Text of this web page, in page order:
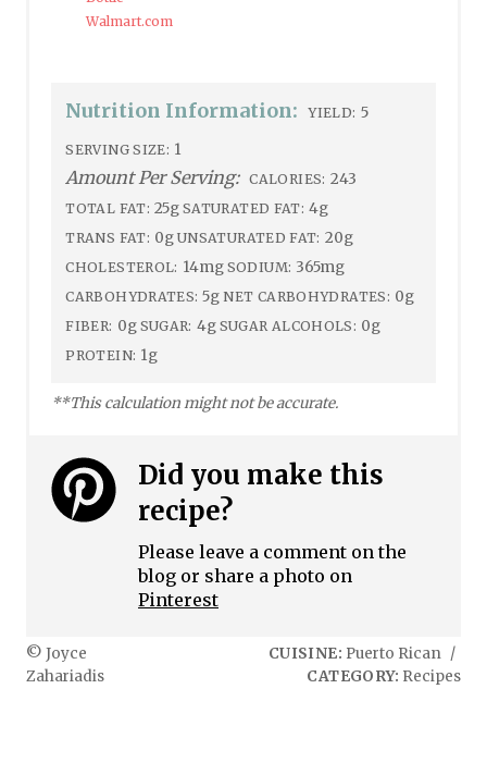
Walmart.com
Nutrition Information: YIELD: 5
SERVING SIZE: 1
Amount Per Serving: CALORIES: 243
TOTAL FAT: 25g SATURATED FAT: 4g
TRANS FAT: 0g UNSATURATED FAT: 20g
CHOLESTEROL: 14mg SODIUM: 365mg
CARBOHYDRATES: 5g NET CARBOHYDRATES: 0g
FIBER: 0g SUGAR: 4g SUGAR ALCOHOLS: 0g
PROTEIN: 1g
**This calculation might not be accurate.
Did you make this
recipe?
Please leave a comment on the
blog or share a photo on
Pinterest
© Joyce
Zahariadis
CUISINE: Puerto Rican /
CATEGORY: Recipes